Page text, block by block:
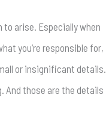
arise. Especially when
you’re responsible for,
or insignificant details.
And those are the details